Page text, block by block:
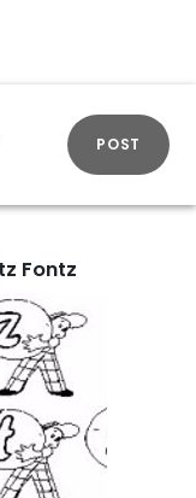
POST
Fontz